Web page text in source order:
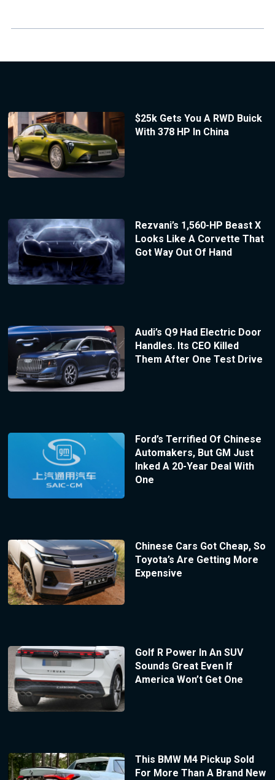
$25k Gets You A RWD Buick
With 378 HP In China
Rezvani’s 1,560-HP Beast X
Looks Like A Corvette That
Got Way Out Of Hand
Audi’s Q9 Had Electric Door
Handles. Its CEO Killed
Them After One Test Drive
Ford’s Terrified Of Chinese
Automakers, But GM Just
Inked A 20-Year Deal With
One
Chinese Cars Got Cheap, So
Toyota’s Are Getting More
Expensive
Golf R Power In An SUV
Sounds Great Even If
America Won’t Get One
This BMW M4 Pickup Sold
For More Than A Brand New